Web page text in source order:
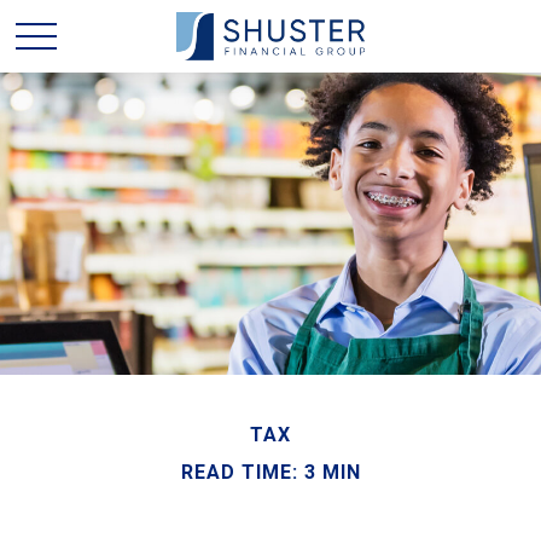
TAX
READ TIME: 3 MIN